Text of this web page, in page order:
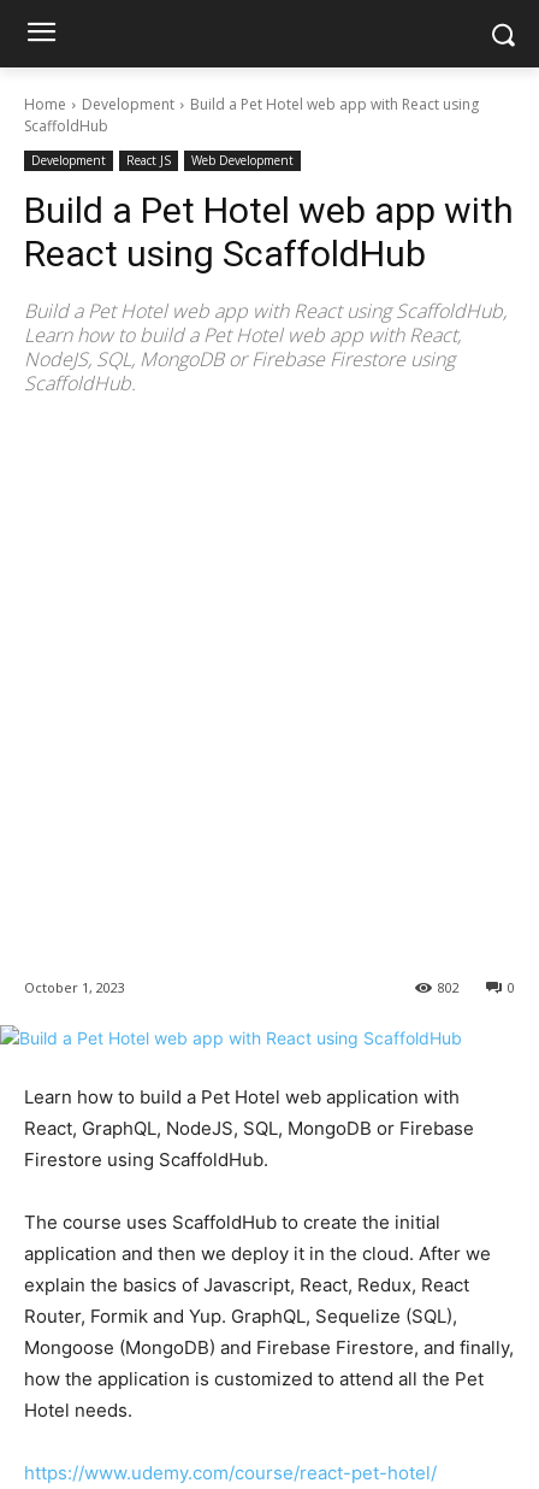
Home Development
Build a Pet Hotel web app with React using
ScaffoldHub
Development React JS Web Development
Build a Pet Hotel web app with
React using ScaffoldHub
Build a Pet Hotel web app with React using ScaffoldHub,
Learn how to build a Pet Hotel web app with React,
NodeJS, SQL, MongoDB or Firebase Firestore using
ScaffoldHub.
October 1, 2023 0
802
Learn how to build a Pet Hotel web application with
React, GraphQL, NodeJS, SQL, MongoDB or Firebase
Firestore using ScaffoldHub.
The course uses ScaffoldHub to create the initial
application and then we deploy it in the cloud. After we
explain the basics of Javascript, React, Redux, React
Router, Formik and Yup. GraphQL, Sequelize (SQL),
Mongoose (MongoDB) and Firebase Firestore, and finally,
how the application is customized to attend all the Pet
Hotel needs.
https://www.udemy.com/course/react-pet-hotel/